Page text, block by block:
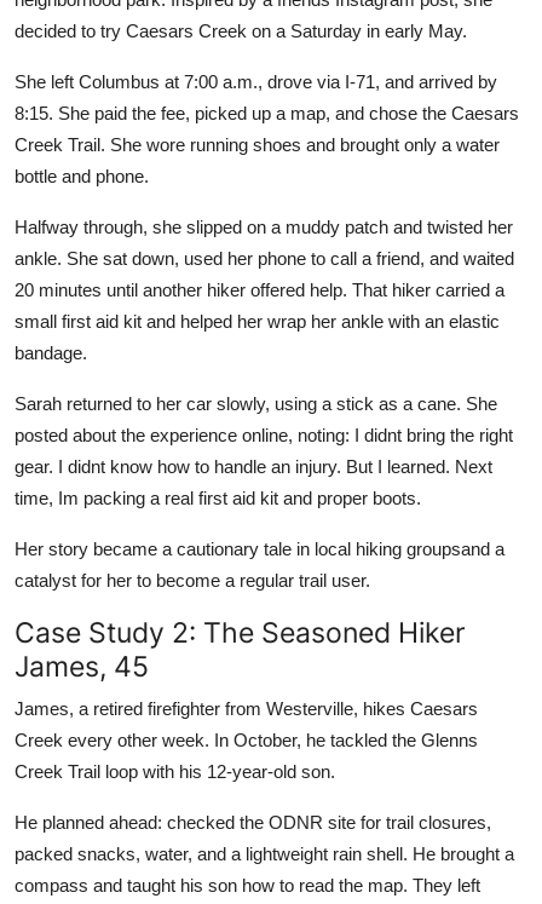
decided to try Caesars Creek on a Saturday in early May.
She left Columbus at 7:00 a.m., drove via I-71, and arrived by
8:15. She paid the fee, picked up a map, and chose the Caesars
Creek Trail. She wore running shoes and brought only a water
bottle and phone.
Halfway through, she slipped on a muddy patch and twisted her
ankle. She sat down, used her phone to call a friend, and waited
20 minutes until another hiker offered help. That hiker carried a
small first aid kit and helped her wrap her ankle with an elastic
bandage.
Sarah returned to her car slowly, using a stick as a cane. She
posted about the experience online, noting: I didnt bring the right
gear. I didnt know how to handle an injury. But I learned. Next
time, Im packing a real first aid kit and proper boots.
Her story became a cautionary tale in local hiking groupsand a
catalyst for her to become a regular trail user.
Case Study 2: The Seasoned Hiker
James, 45
James, a retired firefighter from Westerville, hikes Caesars
Creek every other week. In October, he tackled the Glenns
Creek Trail loop with his 12-year-old son.
He planned ahead: checked the ODNR site for trail closures,
packed snacks, water, and a lightweight rain shell. He brought a
compass and taught his son how to read the map. They left